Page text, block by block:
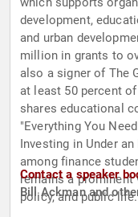
development,
and urban
million in grants to
also a signer of The
at least 50 percent
shares educational
"Everything You
Investing in Under
among finance
remains a
policy, and public life.
Contact a speaker
Bill Ackman and